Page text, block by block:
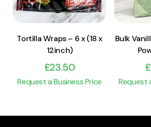
Tortilla Wraps – 6 x (18 x
12inch)
£23.50
Request a Business Price
Bulk
£
Request